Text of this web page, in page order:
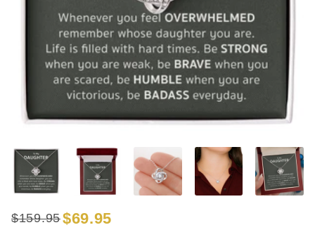
Regular
$159.95
Sale
$69.95